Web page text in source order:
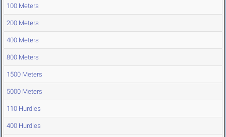
100 Meters
200 Meters
400 Meters
800 Meters
1500 Meters
5000 Meters
110 Hurdles
400 Hurdles